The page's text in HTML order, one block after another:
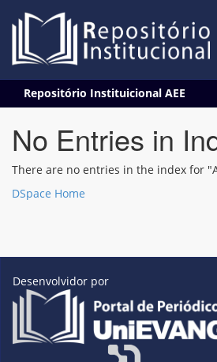
navigation
Repositório Instituicional AEE
No Entries in
There are no entries in the index for
DSpace Home
Desenvolvidor por